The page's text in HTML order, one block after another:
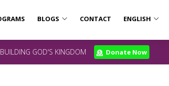
BLOGS CONTACT ENGLISH
GOD'S KINGDOM Donate Now